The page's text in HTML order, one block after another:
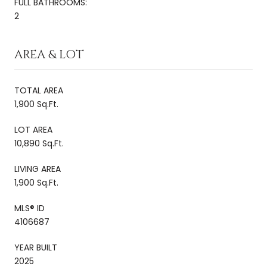
2
AREA & LOT
TOTAL AREA
1,900 Sq.Ft.
LOT AREA
10,890 Sq.Ft.
LIVING AREA
1,900 Sq.Ft.
MLS® ID
4106687
YEAR BUILT
2025